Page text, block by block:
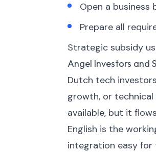
Open a business
Prepare all
Strategic subsidy
Angel Investors and
Dutch tech
growth, or technical
available, but it
English is the
integration easy for